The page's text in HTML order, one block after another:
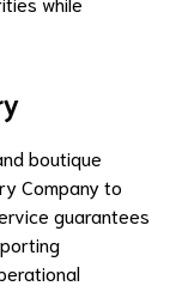
boutique
Company to
guarantees